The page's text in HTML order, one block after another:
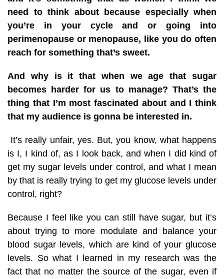
need to think about because especially when
you’re in your cycle and or going into
perimenopause or menopause, like you do often
reach for something that’s sweet.
And why is it that when we age that sugar
becomes harder for us to manage? That’s the
thing that I’m most fascinated about and I think
that my audience is gonna be interested in.
It’s really unfair, yes. But, you know, what happens
is I, I kind of, as I look back, and when I did kind of
get my sugar levels under control, and what I mean
by that is really trying to get my glucose levels under
control, right?
Because I feel like you can still have sugar, but it’s
about trying to more modulate and balance your
blood sugar levels, which are kind of your glucose
levels. So what I learned in my research was the
fact that no matter the source of the sugar, even if